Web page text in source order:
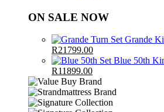
ON SALE NOW
Grande
Original
price
was:
R23299.00.
R21799.00Current
price
R21799.00.
Blue 50th
Original
price
was:
R13099.00.
R11899.00Current
price
is:
R11899.00.